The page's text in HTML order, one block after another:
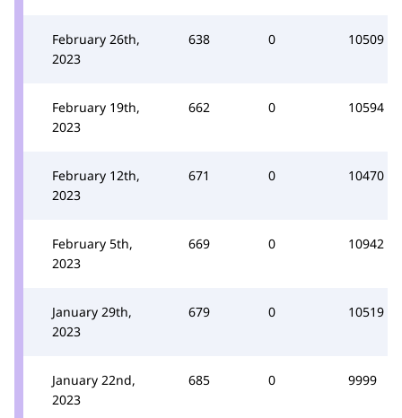
February 26th,
2023
638 0 10509
February 19th,
2023
662 0 10594
February 12th,
2023
671 0 10470
February 5th,
2023
669 0 10942
January 29th,
2023
679 0 10519
January 22nd,
2023
685 0 9999